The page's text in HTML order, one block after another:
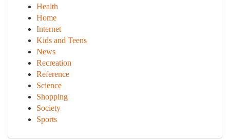
Health
Home
Internet
Kids and Teens
News
Recreation
Reference
Science
Shopping
Society
Sports